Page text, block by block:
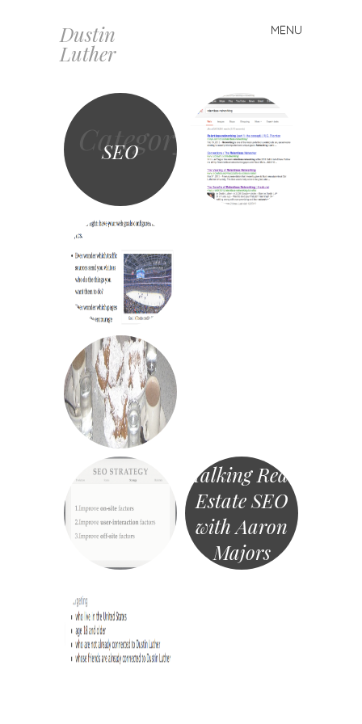
Dustin
Luther
MENU
Skip
to
Category
SEO
Talking Real
Estate SEO
with Aaron
Majors